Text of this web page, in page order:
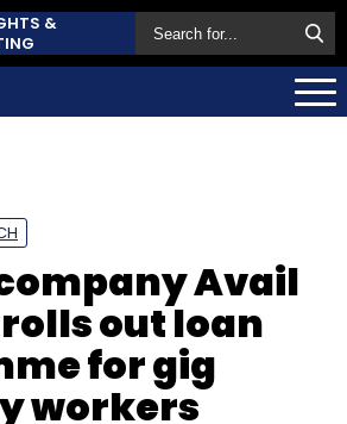
&
Avail
out loan
for gig
workers